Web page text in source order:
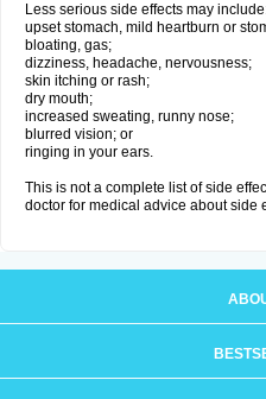
Less serious side effects may
upset stomach, mild heartburn or
bloating, gas;
dizziness, headache, nervousness;
skin itching or rash;
dry mouth;
increased sweating, runny nose;
blurred vision; or
ringing in your ears.
This is not a complete list of side
doctor for medical advice about side